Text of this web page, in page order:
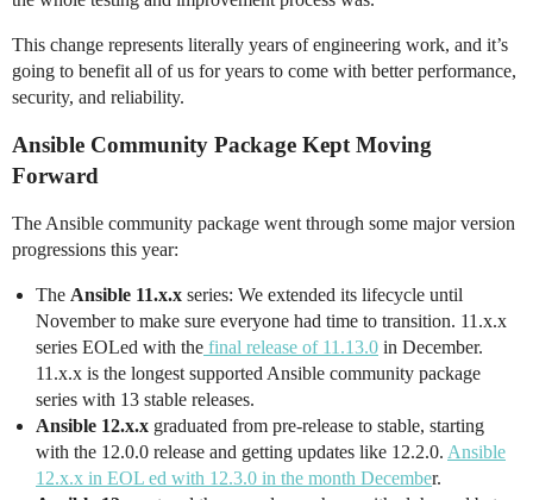
This change represents literally years of engineering work, and it’s
going to benefit all of us for years to come with better performance,
security, and reliability.
Ansible Community Package Kept Moving
Forward
The Ansible community package went through some major version
progressions this year:
The Ansible 11.x.x series: We extended its lifecycle until
November to make sure everyone had time to transition. 11.x.x
series EOLed with the final release of 11.13.0 in December.
11.x.x is the longest supported Ansible community package
series with 13 stable releases.
Ansible 12.x.x graduated from pre-release to stable, starting
with the 12.0.0 release and getting updates like 12.2.0. Ansible
12.x.x in EOL ed with 12.3.0 in the month December.